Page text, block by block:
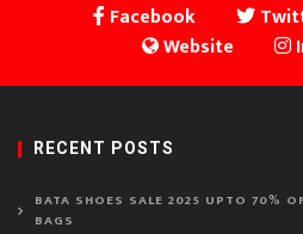
Facebook
Website
RECENT POSTS
BATA SHOES SALE 2025 UPTO 70%
BAGS